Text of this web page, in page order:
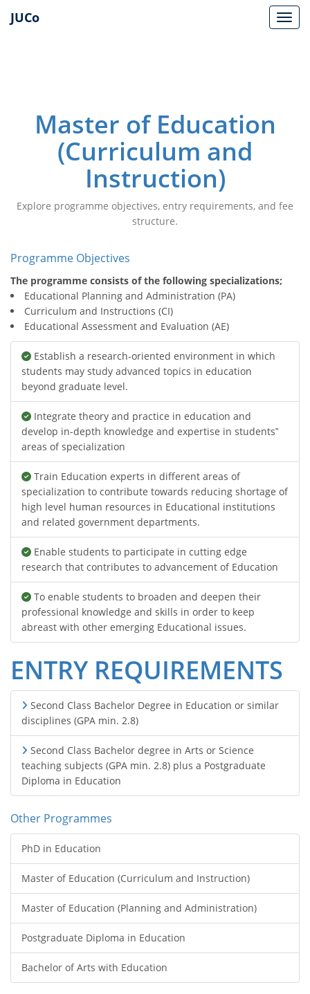
JUCO
JUCo
Master of Education
(Curriculum and
Instruction)
Explore programme objectives, entry requirements, and fee
structure.
Programme Objectives
The programme consists of the following specializations;
Educational Planning and Administration (PA)
Curriculum and Instructions (CI)
Educational Assessment and Evaluation (AE)
Establish a research-oriented environment in which
students may study advanced topics in education
beyond graduate level.
Integrate theory and practice in education and
develop in-depth knowledge and expertise in students‟
areas of specialization
Train Education experts in different areas of
specialization to contribute towards reducing shortage of
high level human resources in Educational institutions
and related government departments.
Enable students to participate in cutting edge
research that contributes to advancement of Education
To enable students to broaden and deepen their
professional knowledge and skills in order to keep
abreast with other emerging Educational issues.
ENTRY REQUIREMENTS
Second Class Bachelor Degree in Education or similar
disciplines (GPA min. 2.8)
Second Class Bachelor degree in Arts or Science
teaching subjects (GPA min. 2.8) plus a Postgraduate
Diploma in Education
Other Programmes
PhD in Education
Master of Education (Curriculum and Instruction)
Master of Education (Planning and Administration)
Postgraduate Diploma in Education
Bachelor of Arts with Education